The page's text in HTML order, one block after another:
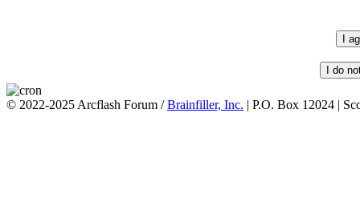
© 2022-2025 Arcflash Forum /Brainfiller, Inc. | P.O. Box 12024 |